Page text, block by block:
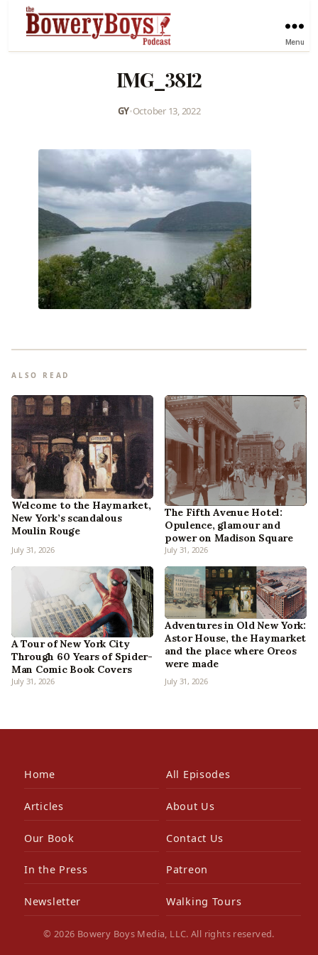
Menu
IMG_3812
GY•October 13, 2022
ALSO READ
Welcome to the Haymarket,
New York’s scandalous
Moulin Rouge
July 31, 2026
The Fifth Avenue Hotel:
Opulence, glamour and
power on Madison Square
July 31, 2026
A Tour of New York City
Through 60 Years of Spider-
Man Comic Book Covers
July 31, 2026
Adventures in Old New York:
Astor House, the Haymarket
and the place where Oreos
were made
July 31, 2026
Home All Episodes
Articles About Us
Our Book Contact Us
In the Press Patreon
Newsletter Walking Tours
© 2026 Bowery Boys Media, LLC. All rights reserved.